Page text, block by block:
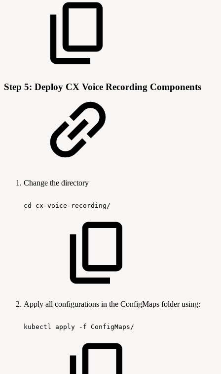
Step 5: Deploy CX Voice Recording Components
Change the directory
cd cx-voice-recording/
Apply all configurations in the ConfigMaps folder using:
kubectl apply -f ConfigMaps/